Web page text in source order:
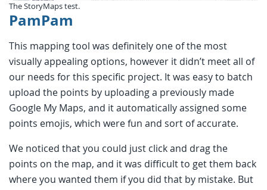
The StoryMaps test.
PamPam
This mapping tool was definitely one of the most
visually appealing options, however it didn’t meet all of
our needs for this specific project. It was easy to batch
upload the points by uploading a previously made
Google My Maps, and it automatically assigned some
points emojis, which were fun and sort of accurate.
We noticed that you could just click and drag the
points on the map, and it was difficult to get them back
where you wanted them if you did that by mistake. But